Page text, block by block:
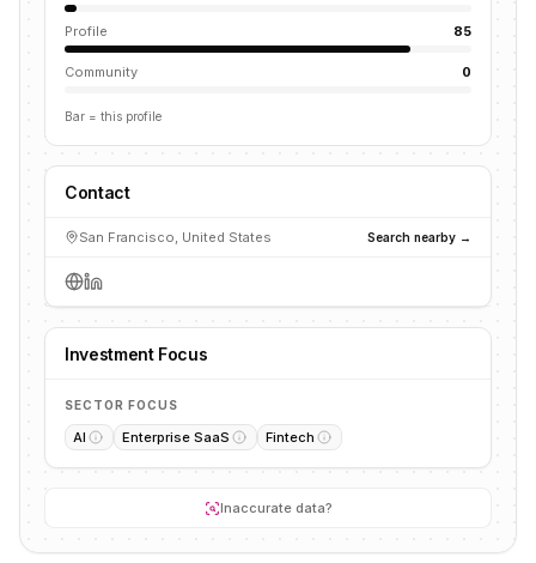
Profile 85
Community 0
Bar = this profile
Contact
San Francisco, United States Search nearby →
Investment Focus
SECTOR FOCUS
AI Enterprise SaaS Fintech
Inaccurate data?